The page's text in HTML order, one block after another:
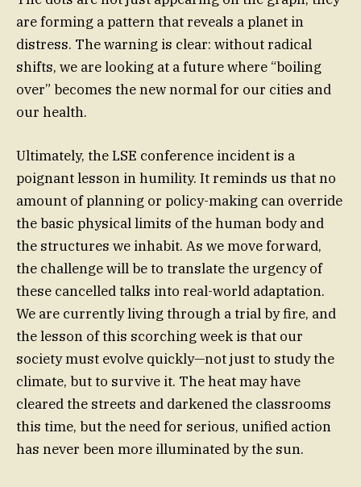
are forming a pattern that reveals a planet in
distress. The warning is clear: without radical
shifts, we are looking at a future where “boiling
over” becomes the new normal for our cities and
our health.
Ultimately, the LSE conference incident is a
poignant lesson in humility. It reminds us that no
amount of planning or policy-making can override
the basic physical limits of the human body and
the structures we inhabit. As we move forward,
the challenge will be to translate the urgency of
these cancelled talks into real-world adaptation.
We are currently living through a trial by fire, and
the lesson of this scorching week is that our
society must evolve quickly—not just to study the
climate, but to survive it. The heat may have
cleared the streets and darkened the classrooms
this time, but the need for serious, unified action
has never been more illuminated by the sun.